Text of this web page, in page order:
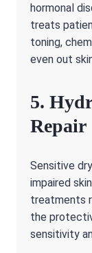
hormonal
treats
toning,
even out
5.
Repair
Sensitive
impaired
treatments
the
sensitivity